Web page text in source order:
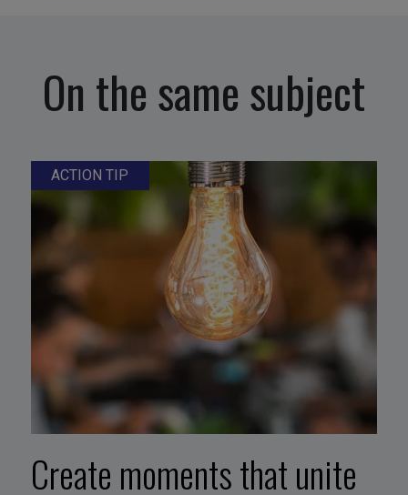
On the same subject
ACTION TIP
Create moments that unite